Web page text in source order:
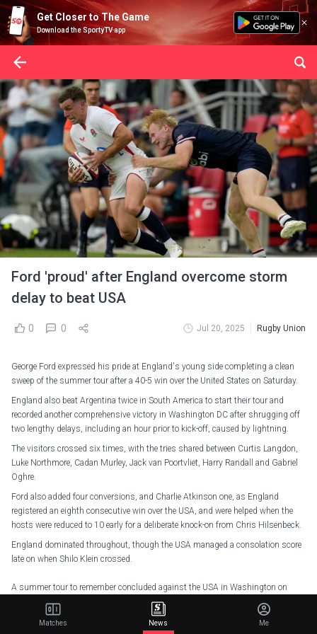
Get Closer to The Game
Download the SportyTV app
Ford 'proud' after England overcome storm
delay to beat USA
0 0 Jul 20, 2025 Rugby Union
George Ford expressed his pride at England's young side completing a clean
sweep of the summer tour after a 40-5 win over the United States on Saturday.
England also beat Argentina twice in South America to start their tour and
recorded another comprehensive victory in Washington DC after shrugging off
two lengthy delays, including an hour prior to kick-off, caused by lightning.
The visitors crossed six times, with the tries shared between Curtis Langdon,
Luke Northmore, Cadan Murley, Jack van Poortvliet, Harry Randall and Gabriel
Oghre.
Ford also added four conversions, and Charlie Atkinson one, as England
registered an eighth consecutive win over the USA, and were helped when the
hosts were reduced to 10 early for a deliberate knock-on from Chris Hilsenbeck.
England dominated throughout, though the USA managed a consolation score
late on when Shilo Klein crossed.
A summer tour to remember concluded against the USA in Washington on
Saturday with a third straight win
pic.twitter.com/hrYC6Xgngw
— England Rugby (@EnglandRugby)July 20, 2025
Matches News Me